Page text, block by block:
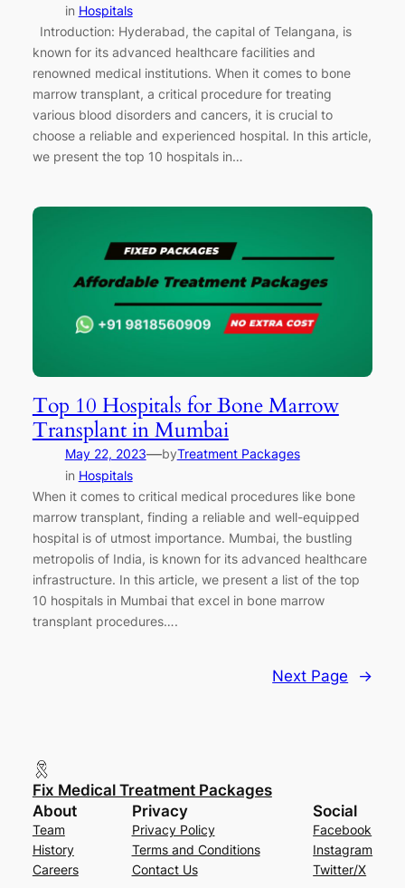
in Hospitals
Introduction: Hyderabad, the capital of Telangana, is
known for its advanced healthcare facilities and
renowned medical institutions. When it comes to bone
marrow transplant, a critical procedure for treating
various blood disorders and cancers, it is crucial to
choose a reliable and experienced hospital. In this article,
we present the top 10 hospitals in…
Top 10 Hospitals for Bone Marrow
Transplant in Mumbai
May 22, 2023—byTreatment Packages
in Hospitals
When it comes to critical medical procedures like bone
marrow transplant, finding a reliable and well-equipped
hospital is of utmost importance. Mumbai, the bustling
metropolis of India, is known for its advanced healthcare
infrastructure. In this article, we present a list of the top
10 hospitals in Mumbai that excel in bone marrow
transplant procedures….
Next Page →
Fix Medical Treatment Packages
About
Team
History
Careers
Privacy
Privacy Policy
Terms and Conditions
Contact Us
Social
Facebook
Instagram
Twitter/X